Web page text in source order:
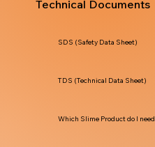
Technical Documents
TDS (Technical Data Sheet)
SDS (Safety Data Sheet)
Which Slime Product do I need